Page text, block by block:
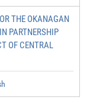
33
THE OKANAGAN
PARTNERSHIP
OF CENTRAL